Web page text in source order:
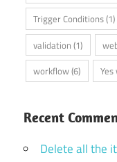
Trigger Conditions(1)
validation (1)
workflow(6)
Recent
Delete all the